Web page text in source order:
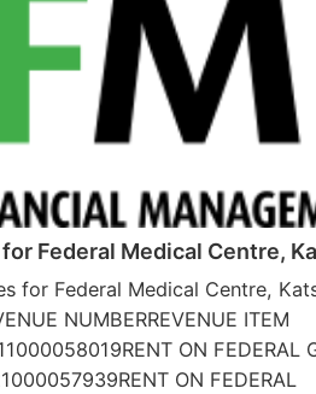
for Federal Medical Centre,
for Federal Medical Centre,
NUMBERREVENUE ITEM
ON FEDERAL
ON FEDERAL